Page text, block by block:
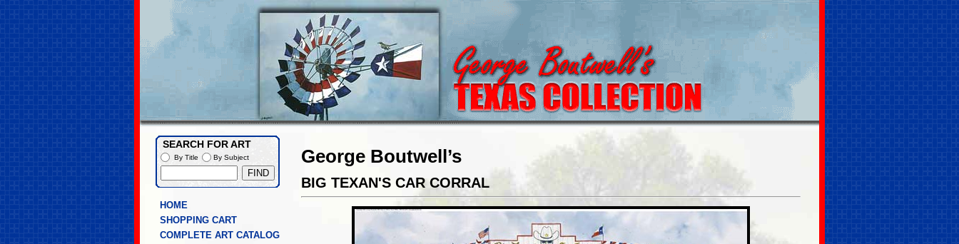
George Boutwell’s
BIG TEXAN'S CAR CORRAL
HOME
SHOPPING CART
COMPLETE ART CATALOG
SEARCH FOR ART
By Title By Subject